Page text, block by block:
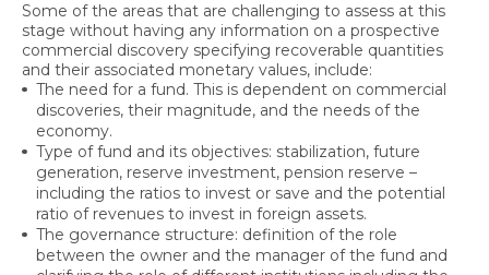
Some of the areas that are challenging to assess at this
stage without having any information on a prospective
commercial discovery specifying recoverable quantities
and their associated monetary values, include:
The need for a fund. This is dependent on commercial
discoveries, their magnitude, and the needs of the
economy.
Type of fund and its objectives: stabilization, future
generation, reserve investment, pension reserve –
including the ratios to invest or save and the potential
ratio of revenues to invest in foreign assets.
The governance structure: definition of the role
between the owner and the manager of the fund and